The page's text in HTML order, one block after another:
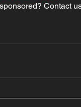
Contact